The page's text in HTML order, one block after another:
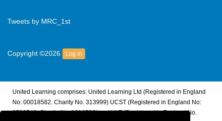
Tweets by MRC_1st
Copyright ©2026 Log in
United Learning comprises: United Learning Ltd (Registered in England
No: 00018582. Charity No. 313999) UCST (Registered in England No:
2780748. Charity No. 1016538) and ULT (Registered in England No.